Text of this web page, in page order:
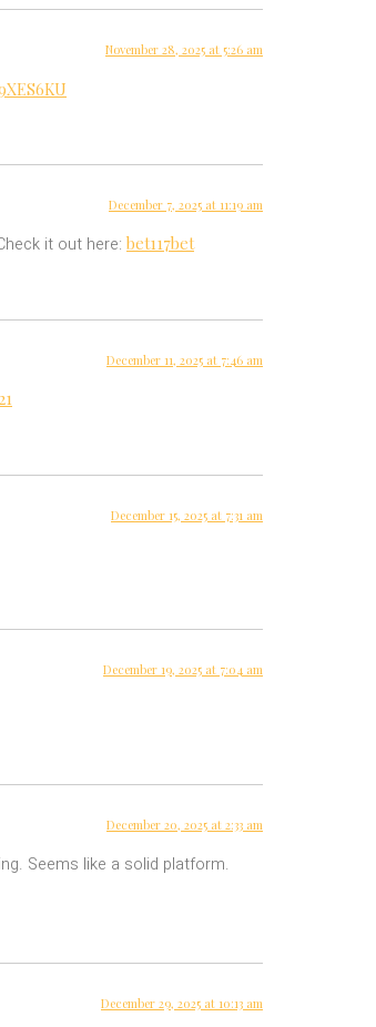
November 28, 2025 at 5:26 am
December 7, 2025 at 11:19 am
it out here: bet117bet
December 11, 2025 at 7:46 am
December 15, 2025 at 7:31 am
December 19, 2025 at 7:04 am
December 20, 2025 at 2:33 am
Seems like a solid platform.
December 29, 2025 at 10:13 am